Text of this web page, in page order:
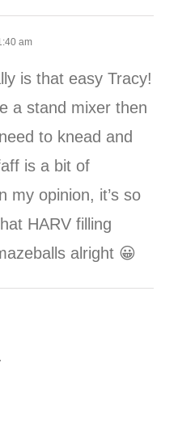
am
is that easy Tracy!
a stand mixer then
to knead and
is a bit of
my opinion, it’s so
HARV filling
alright 😀